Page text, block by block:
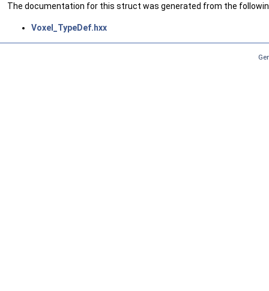
The documentation for this struct was generated from the
Voxel_TypeDef.hxx